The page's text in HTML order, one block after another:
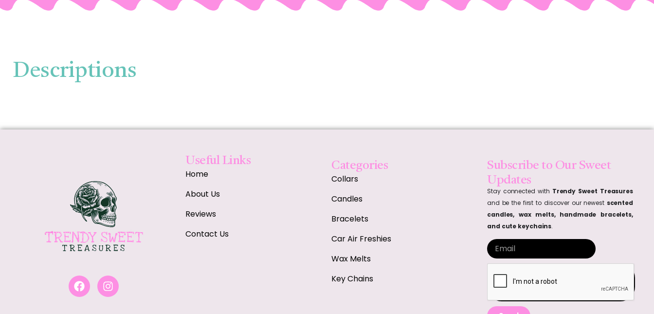
Descriptions
Useful Links
Home
About Us
Reviews
Contact Us
Categories
Collars
Candles
Bracelets
Car Air Freshies
Wax Melts
Key Chains
Subscribe to Our Sweet
Updates
Stay connected with Trendy Sweet Treasures
and be the first to discover our newest scented
candles, wax melts, handmade bracelets,
and cute keychains.